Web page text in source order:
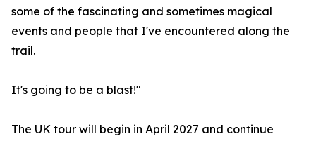
some of the fascinating and sometimes magical
events and people that I've encountered along the
trail.
It's going to be a blast!"
The UK tour will begin in April 2027 and continue